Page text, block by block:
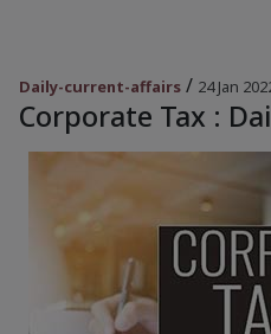
Daily-current-affairs / 24 Jan
Corporate Tax :